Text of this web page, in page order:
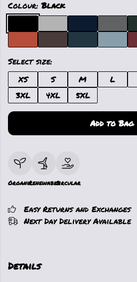
Colour:Black
Select size:
XS
S M L
3XL
4XL 5XL
Add to Bag
OrganicRenewableCircular
Easy Returns and Exchanges
Next Day Delivery Available
Details